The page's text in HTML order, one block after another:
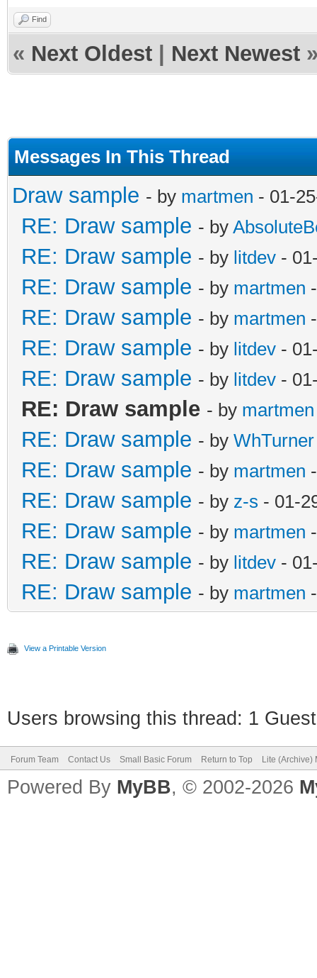
Find
« Next Oldest Next Newest
Messages In This Thread
Draw sample - by martmen - 01-
RE: Draw sample - by
RE: Draw sample - by litdev -
RE: Draw sample - by martmen
RE: Draw sample - by martmen
RE: Draw sample - by litdev -
RE: Draw sample - by litdev -
RE: Draw sample - by martmen
RE: Draw sample - by WhTurner
RE: Draw sample - by martmen
RE: Draw sample - by z-s - 01-
RE: Draw sample - by martmen
RE: Draw sample - by litdev -
RE: Draw sample - by martmen
View a Printable Version
Users browsing this thread: 1
Forum Team Contact Us Small Basic Forum Return to Top Lite (Archive)
Powered By MyBB, © 2002-2026